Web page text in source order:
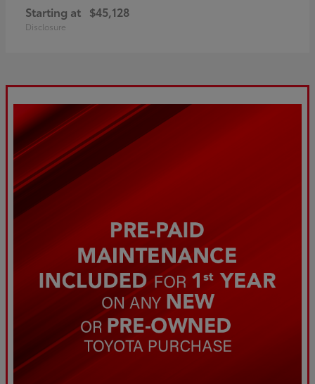
Starting at $45,128
Disclosure